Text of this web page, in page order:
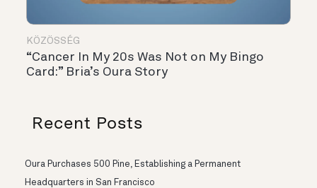
KÖZÖSSÉG
“Cancer In My 20s Was Not on My Bingo
Card:” Bria’s Oura Story
Recent Posts
Oura Purchases 500 Pine, Establishing a Permanent
Headquarters in San Francisco